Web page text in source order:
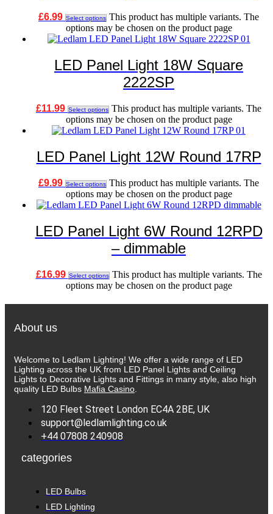
£6.99 Select options This product has multiple variants. The
options may be chosen on the product page
LED Panel Light 18W Square
2222SP
£11.99 Select options This product has multiple variants. The
options may be chosen on the product page
LED Panel Light 12W Round 17RP
£9.99 Select options This product has multiple variants. The
options may be chosen on the product page
LED Panel Light 6W Round 12RPD
– dimmable
£16.99 Select options This product has multiple variants. The
options may be chosen on the product page
About us
Welcome to Ledlam Lighting! We offer a wide range of LED
Lighting across the UK from LED Panel Lights and Ceiling
Lights to Decorative Lights and Fittings in many style, also high
quality LED Bulbs Mafia Casino.
120 Fleet Street London EC4A 2BE, UK
support@ledlamlighting.co.uk
+44 07808 240908
categories
LED Bulbs
LED Lighting